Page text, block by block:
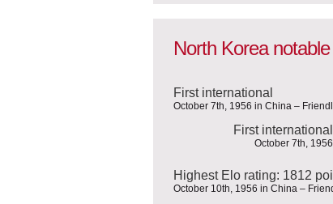
North Korea
First international
October 7th, 1956 in China –
First international
October 7th, 1956
Highest Elo rating: 1812
October 10th, 1956 in China –